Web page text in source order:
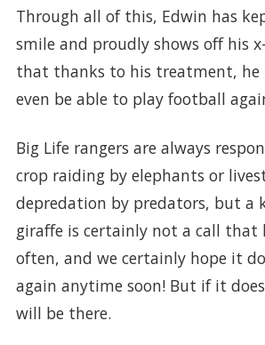
Through all of this, Edwin has
smile and proudly shows off his
that thanks to his treatment, he
even be able to play football
Big Life rangers are always
crop raiding by elephants or
depredation by predators, but a
giraffe is certainly not a call that
often, and we certainly hope it
again anytime soon! But if it
will be there.